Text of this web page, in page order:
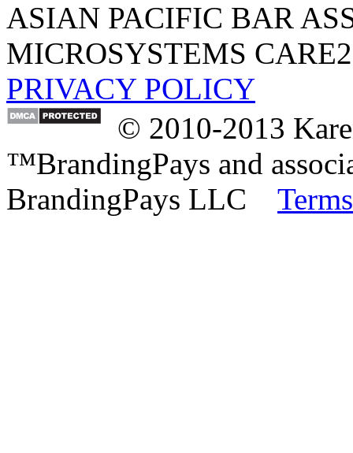
ASIAN PACIFIC BAR
MICROSYSTEMS CARE2
PRIVACY POLICY
© 2010-2013
™BrandingPays and
BrandingPays LLC